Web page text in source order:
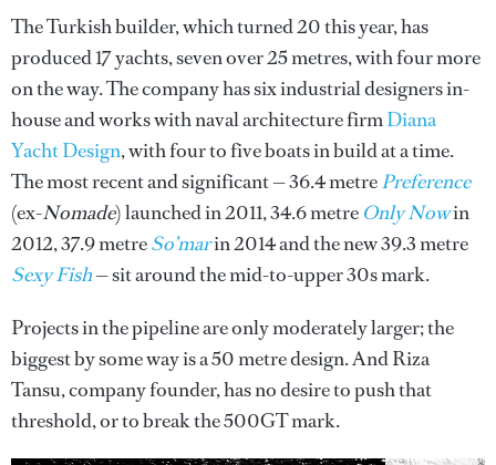
The Turkish builder, which turned 20 this year, has
produced 17 yachts, seven over 25 metres, with four more
on the way. The company has six industrial designers in-
house and works with naval architecture firmDiana
Yacht Design, with four to five boats in build at a time.
The most recent and significant — 36.4 metrePreference
(ex-Nomade) launched in 2011, 34.6 metre Only Nowin
2012, 37.9 metreSo’marin 2014 and the new 39.3 metre
Sexy Fish— sit around the mid-to-upper 30s mark.
Projects in the pipeline are only moderately larger; the
biggest by some way is a 50 metre design. And Riza
Tansu, company founder, has no desire to push that
threshold, or to break the 500GT mark.